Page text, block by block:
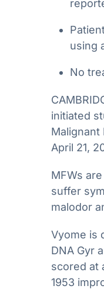
using
No
initiated
Malignant
April 21,
MFWs
suffer
malodor
Vyome is
DNA Gyr
scored at
1953